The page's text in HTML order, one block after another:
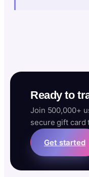
Ready to
Join 500,000+
secure gift card
Get started